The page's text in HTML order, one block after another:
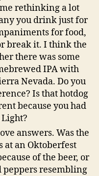
rethinking a lot
you drink just for
for food,
break it. I think the
there was some
IPA with
Nevada. Do you
Is that hotdog
because you had
answers. Was the
at an Oktoberfest
of the beer, or
peppers resembling